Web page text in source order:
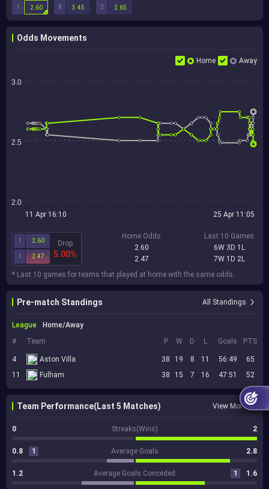
1 X 2
2.60 3.45 2.65
Odds Movements
Home Away
3.0
2.5
2.0
11 Apr 16:10 25 Apr 11:05
1 2.60
1 2.47
Drop
5.00%
Home Odds
2.60
2.47
Last 10 Games
6W 3D 1L
7W 1D 2L
* Last 10 games for teams that played at home with the same odds.
Pre-match Standings All Standings
League
Home/Away
#
Team P W D L Goals PTS
4 Aston Villa 38 19 8 11 56:49
65
11
Fulham 38 15 7 16 47:51 52
Team Performance(Last 5 Matches) View More
0 Streaks(Wins) 2
0.8 1 Average Goals 2.8
1.2 Average Goals Conceded 1 1.6